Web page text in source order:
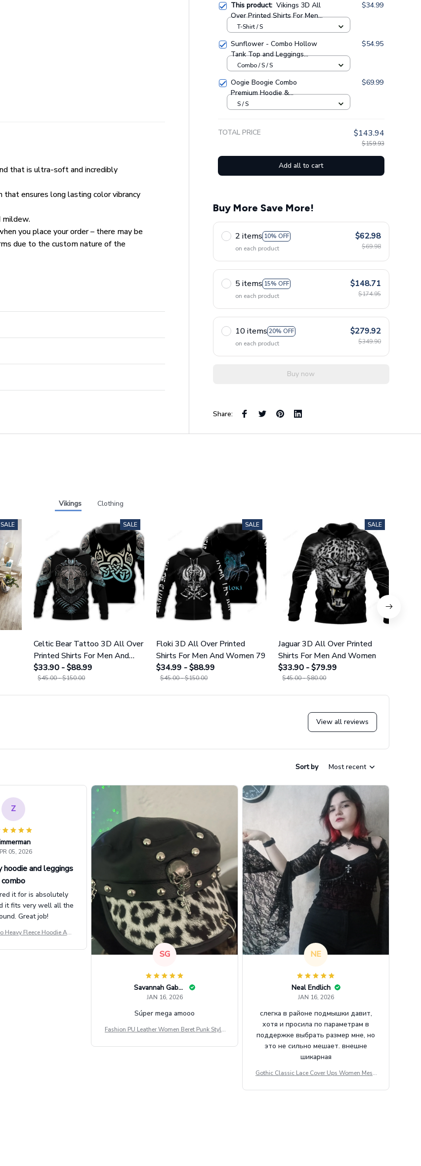
that is ultra-soft and incredibly
ensures long lasting color vibrancy
mildew.
you place your order – there may be
due to the custom nature of the
This product: Vikings 3D All
Over Printed Shirts For Men
And Women 62
$34.99
T-Shirt / S
Sunflower - Combo Hollow
Tank Top and Leggings
GINSUN05
$54.95
Combo / S / S
Oogie Boogie Combo
Premium Hoodie &
Sweatpants GINNBC1433
$69.99
S / S
TOTAL PRICE $143.94
$159.93
Add all to cart
Buy More Save More!
2 items 10% OFF
on each product
$62.98
$69.98
5 items 15% OFF
on each product
$148.71
$174.95
10 items 20% OFF
on each product
$279.92
$349.90
Buy now
Share:
Vikings Clothing
SALE SALE
Celtic Bear Tattoo 3D All Over
Printed Shirts For Men And
Women 109
$33.90 - $88.99
$45.00 - $150.00
SALE
Floki 3D All Over Printed
Shirts For Men And Women 79
$34.99 - $88.99
$45.00 - $150.00
SALE
Jaguar 3D All Over Printed
Shirts For Men And Women
$33.90 - $79.99
$45.00 - $80.00
View all reviews
Sort by Most recent
Z
05, 2026
hoodie and leggings
combo
it for is absolutely
it fits very well all the
Great job!
Heavy Fleece Hoodie And
SG
Savannah Gabbin
JAN 16, 2026
Súper mega amooo
Fashion PU Leather Women Beret Punk Style
al Army Cap
NE
Neal Endlich
JAN 16, 2026
слегка в районе подмышки давит,
хотя и просила по параметрам в
поддержке выбрать размер мне, но
это не сильно мешает. внешне
шикарная
Gothic Classic Lace Cover Ups Women Mesh
se Y2k Black Rave Outfit Festival